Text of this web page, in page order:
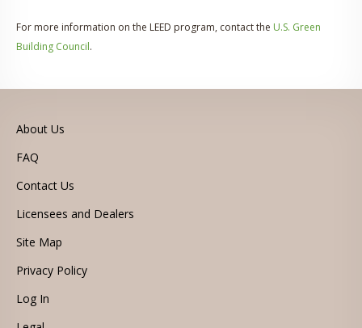
For more information on the LEED program, contact the U.S. Green
Building Council.
About Us
FAQ
Contact Us
Licensees and Dealers
Site Map
Privacy Policy
Log In